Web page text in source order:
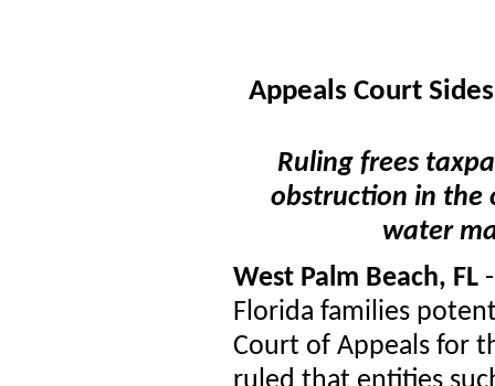
Appeals Court
Ruling frees
obstruction in the
water
West Palm Beach, FL
Florida families
Court of Appeals for